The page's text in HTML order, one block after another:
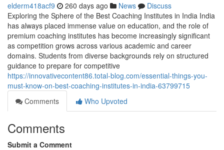
elderm418acf9 260 days ago News
Discuss
Exploring the Sphere of the Best Coaching Institutes in India India
has always placed immense value on education, and the role of
premium coaching institutes has become increasingly significant
as competition grows across various academic and career
domains. Students from diverse backgrounds rely on structured
guidance to prepare for competitive
https://innovativecontent86.total-blog.com/essential-things-you-
must-know-on-best-coaching-institutes-in-india-63799715
Comments
Who Upvoted
Comments
Submit a Comment